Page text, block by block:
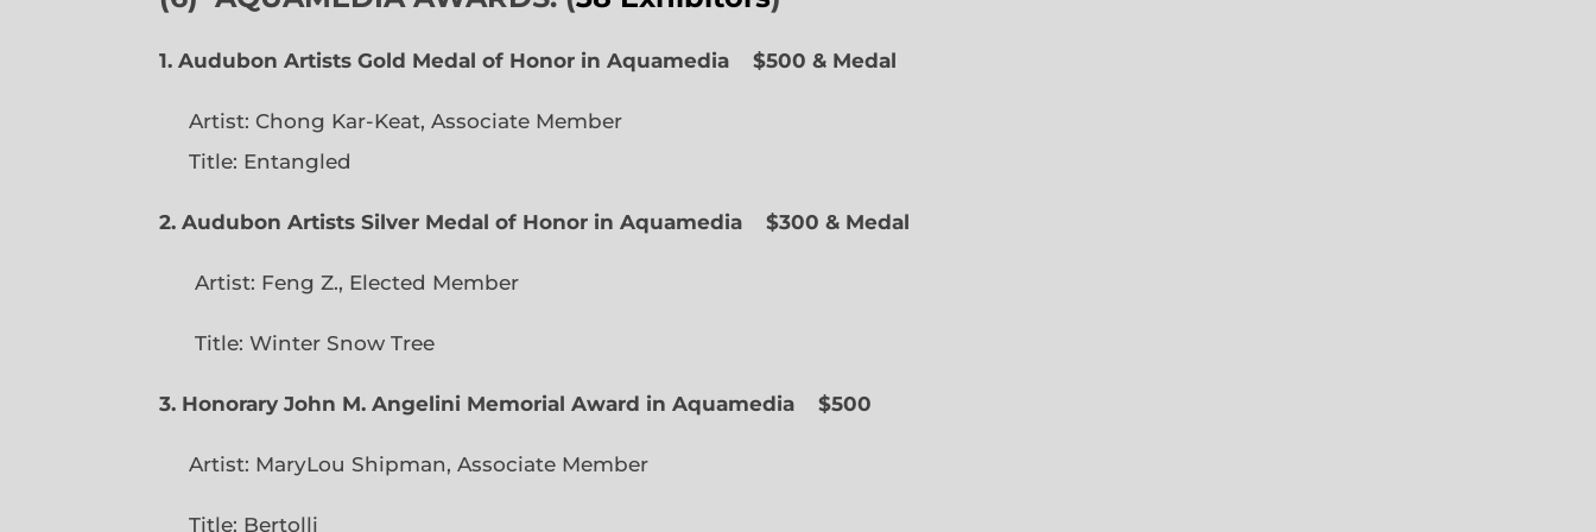
1. Audubon Artists Gold Medal of Honor in Aquamedia $500 & Medal
Artist: Chong Kar-Keat, Associate Member
Title: Entangled
2. Audubon Artists Silver Medal of Honor in Aquamedia $300 & Medal
Artist: Feng Z., Elected Member
Title: Winter Snow Tree
3. Honorary John M. Angelini Memorial Award in Aquamedia $500
Artist: MaryLou Shipman, Associate Member
Title: Bertolli